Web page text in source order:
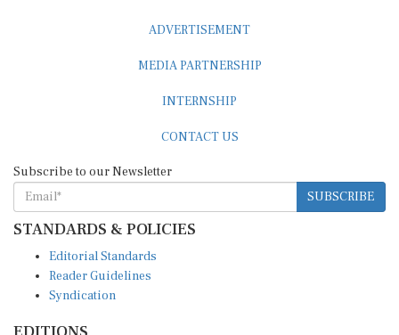
SUBSCRIBE
STANDARDS & POLICIES
Reader Guidelines
Syndication